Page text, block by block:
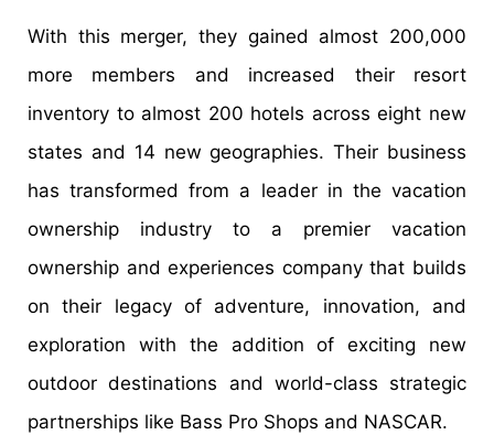
With this merger, they gained almost 200,000
more members and increased their resort
inventory to almost 200 hotels across eight new
states and 14 new geographies. Their business
has transformed from a leader in the vacation
ownership industry to a premier vacation
ownership and experiences company that builds
on their legacy of adventure, innovation, and
exploration with the addition of exciting new
outdoor destinations and world-class strategic
partnerships like Bass Pro Shops and NASCAR.